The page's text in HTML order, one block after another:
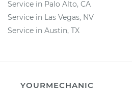
Service in Palo Alto, CA
Service in Las Vegas, NV
Service in Austin, TX
YOURMECHANIC